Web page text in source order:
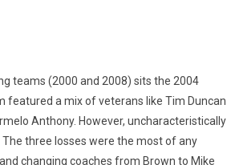
teams (2000 and 2008) sits the 2004
featured a mix of veterans like Tim Duncan
Anthony. However, uncharacteristically
three losses were the most of any
changing coaches from Brown to Mike